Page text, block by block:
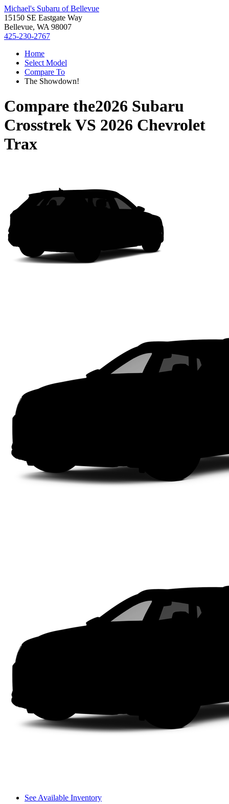
Michael's Subaru of Bellevue
15150 SE Eastgate Way
Bellevue, WA 98007
425-230-2767
Home
Select Model
Compare To
The Showdown!
Compare the2026 Subaru
CrosstrekVS 2026 Chevrolet
Trax
See Available Inventory